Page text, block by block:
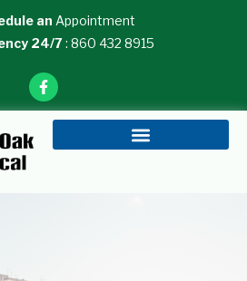
an Appointment
24/7: 860 432 8915
F
a
c